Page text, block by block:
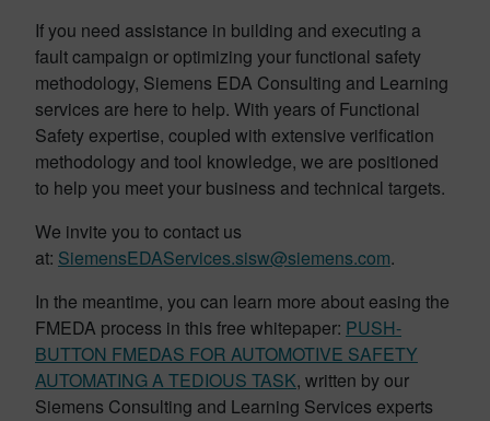
If you need assistance in building and executing a
fault campaign or optimizing your functional safety
methodology, Siemens EDA Consulting and Learning
services are here to help. With years of Functional
Safety expertise, coupled with extensive verification
methodology and tool knowledge, we are positioned
to help you meet your business and technical targets.
We invite you to contact us
at: SiemensEDAServices.sisw@siemens.com.
In the meantime, you can learn more about easing the
FMEDA process in this free whitepaper: PUSH-
BUTTON FMEDAS FOR AUTOMOTIVE SAFETY
AUTOMATING A TEDIOUS TASK, written by our
Siemens Consulting and Learning Services experts